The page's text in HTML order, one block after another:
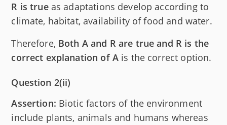
R is trueas adaptations develop according to
climate, habitat, availability of food and water.
Therefore, Both A and R are true and R is the
correct explanation of A is the correct option.
Question 2(ii)
Assertion: Biotic factors of the environment
include plants, animals and humans whereas